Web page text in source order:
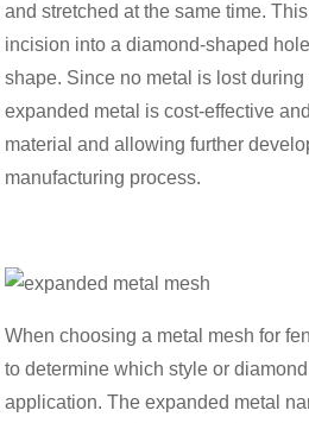
and stretched at the same time.
incision into a diamond-shaped
shape. Since no metal is lost
expanded metal is cost-effective
material and allowing further
manufacturing process.
When choosing a metal mesh for
to determine which style or
application. The expanded metal